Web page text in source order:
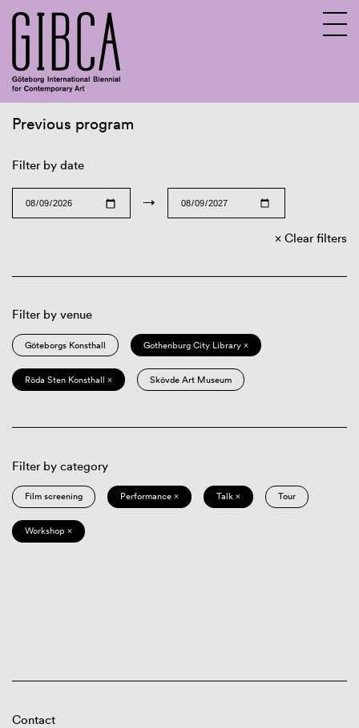
Previous program
Filter by date
→
Clear filters
Filter by venue
Göteborgs Konsthall Gothenburg City Library ×
Röda Sten Konsthall × Skövde Art Museum
Filter by category
Film screening Performance × Talk × Tour
Workshop ×
Contact